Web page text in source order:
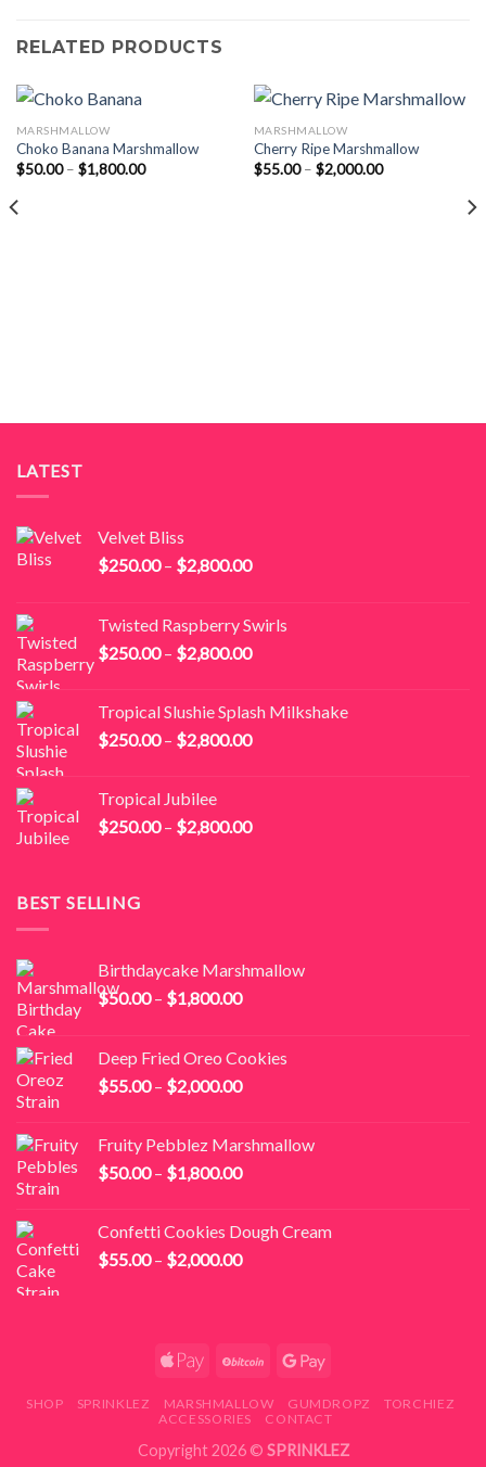
RELATED PRODUCTS
MARSHMALLOW
Choko Banana Marshmallow
$50.00 – $1,800.00Price
MARSHMALLOW
Cherry Ripe Marshmallow
$55.00 – $2,000.00Price
LATEST
Velvet Bliss
$250.00 – $2,800.00Price
through
$2,800.00
Twisted Raspberry Swirls
$250.00 – $2,800.00Price
through
$2,800.00
Tropical Slushie Splash Milkshake
$250.00 – $2,800.00Price
$2,800.00
Tropical Jubilee
$250.00 – $2,800.00Price
BEST SELLING
Birthdaycake Marshmallow
$50.00 – $1,800.00Price
through
$1,800.00
Deep Fried Oreo Cookies
$55.00 – $2,000.00Price
through
$2,000.00
Fruity Pebblez Marshmallow
$50.00 – $1,800.00Price
through
$1,800.00
Confetti Cookies Dough Cream
$55.00 – $2,000.00Price
$2,000.00
SHOP SPRINKLEZ MARSHMALLOW GUMDROPZ
TORCHIEZ
ACCESSORIES
CONTACT
Copyright 2026 © SPRINKLEZ